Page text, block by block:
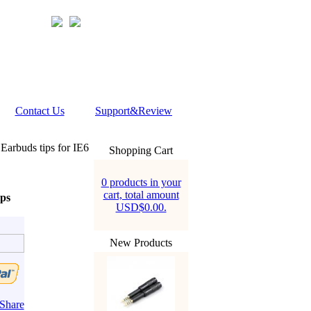
Contact Us Support&Review
tips for IE6 Shopping Cart
0 products in your
cart, total amount
USD$0.00.
New Products